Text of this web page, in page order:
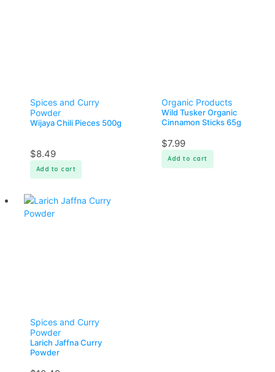
Spices and Curry
Powder
Wijaya Chili Pieces 500g
$8.49
Add to cart
Organic Products
Wild Tusker Organic
Cinnamon Sticks 65g
$7.99
Add to cart
Spices and Curry
Powder
Larich Jaffna Curry
Powder